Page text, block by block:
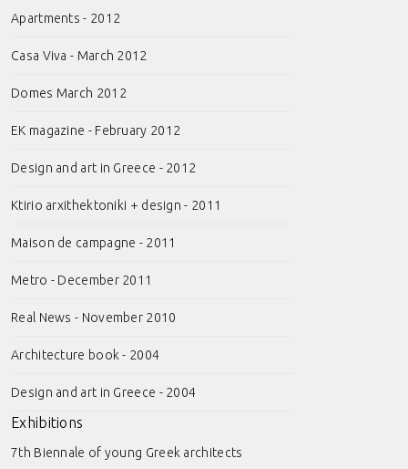
Apartments - 2012
Casa Viva - March 2012
Domes March 2012
EK magazine - February 2012
Design and art in Greece - 2012
Ktirio arxithektoniki + design - 2011
Maison de campagne - 2011
Metro - December 2011
Real News - November 2010
Architecture book - 2004
Design and art in Greece - 2004
Exhibitions
7th Biennale of young Greek architects